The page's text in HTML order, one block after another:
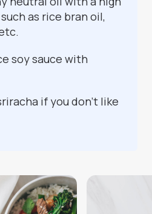
as rice bran oil,
soy sauce with
if you don't like